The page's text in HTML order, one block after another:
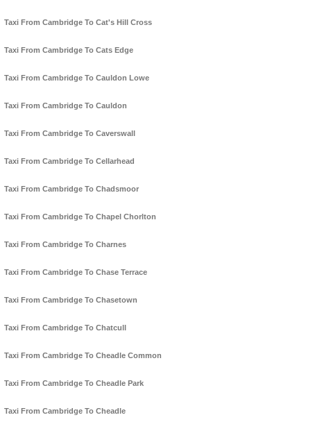
Taxi From Cambridge To Cat's Hill Cross
Taxi From Cambridge To Cats Edge
Taxi From Cambridge To Cauldon Lowe
Taxi From Cambridge To Cauldon
Taxi From Cambridge To Caverswall
Taxi From Cambridge To Cellarhead
Taxi From Cambridge To Chadsmoor
Taxi From Cambridge To Chapel Chorlton
Taxi From Cambridge To Charnes
Taxi From Cambridge To Chase Terrace
Taxi From Cambridge To Chasetown
Taxi From Cambridge To Chatcull
Taxi From Cambridge To Cheadle Common
Taxi From Cambridge To Cheadle Park
Taxi From Cambridge To Cheadle